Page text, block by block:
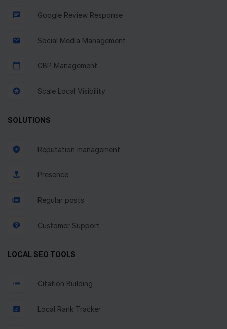
Google Review Response
Social Media Management
GBP Management
Scale Local Visibility
SOLUTIONS
Reputation management
Presence
Regular posts
Customer Support
LOCAL SEO TOOLS
Citation Building
Local Rank Tracker